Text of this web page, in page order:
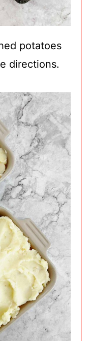
potatoes
directions.